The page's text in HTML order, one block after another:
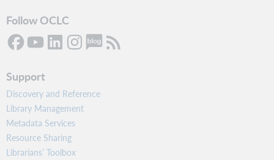
Follow OCLC
Support
Discovery and Reference
Library Management
Metadata Services
Resource Sharing
Librarians’ Toolbox